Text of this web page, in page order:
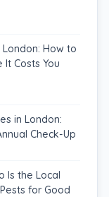
How to
Costs You
in London:
Check-Up
Is the Local
for Good